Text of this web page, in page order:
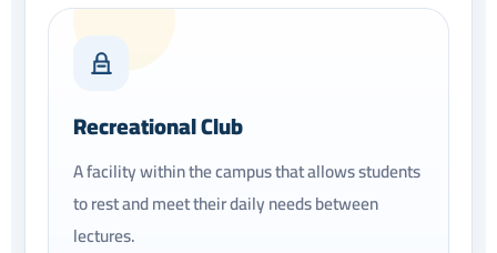
Recreational Club
A facility within the campus that allows students
to rest and meet their daily needs between
lectures.